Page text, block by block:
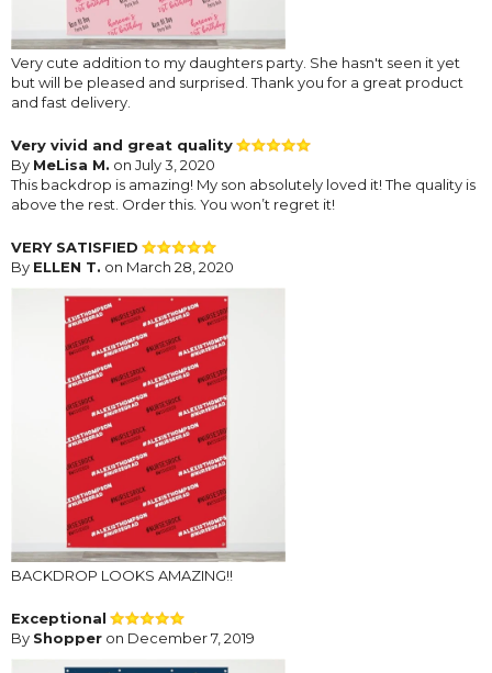
Very cute addition to my daughters party. She hasn't seen it yet
but will be pleased and surprised. Thank you for a great product
and fast delivery.
Very vivid and great quality
By MeLisa M. on July 3, 2020
This backdrop is amazing! My son absolutely loved it! The quality is
above the rest. Order this. You won’t regret it!
VERY SATISFIED
By ELLEN T. on March 28, 2020
BACKDROP LOOKS AMAZING!!
Exceptional
By Shopper on December 7, 2019